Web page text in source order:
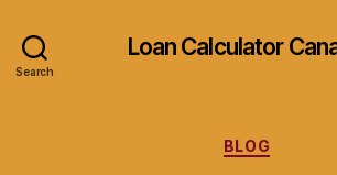
Search
Loan Calculator
Categories
BLOG